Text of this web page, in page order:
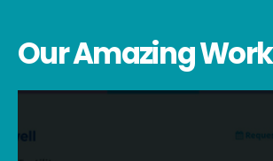
Our Amazing Work